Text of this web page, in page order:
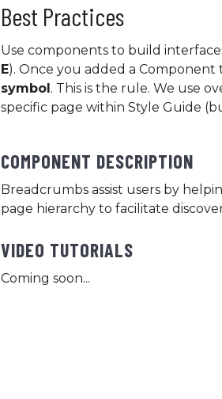
Best Practices
Use components to build
E). Once you added a Component
symbol. This is the rule. We use
specific page within Style Guide
COMPONENT DESCRIPTION
Breadcrumbs assist users by
page hierarchy to facilitate
VIDEO TUTORIALS
Coming soon...